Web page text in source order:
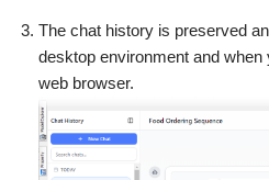
The chat history is preserved
desktop environment and
web browser.